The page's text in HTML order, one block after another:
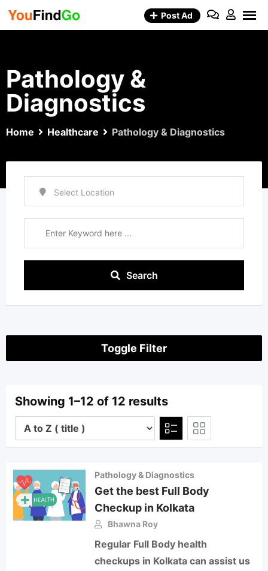
Skip
Post Ad
Pathology &
Diagnostics
Home Healthcare Pathology & Diagnostics
Search
Toggle Filter
Showing 1–12 of 12 results
Pathology & Diagnostics
Get the best Full Body
Checkup in Kolkata
Bhawna Roy
Regular Full Body health
checkups in Kolkata can assist us